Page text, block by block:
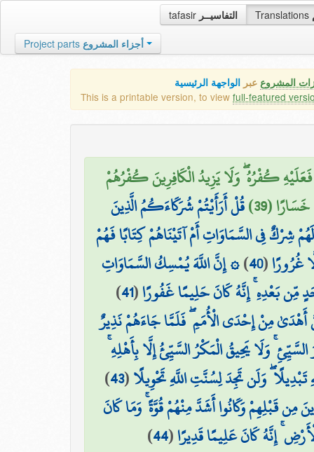
tafasir التفاسيــر Translations
Project parts أجزاء المشروع
المشروع عبر الواجهة الرئيسية
This is a printable version, to view full-featured
كُفْرُهُ ۖ وَلَا يَزِيدُ الْكَافِرِينَ كُفْرُهُمْ
(39)
قُلْ أَرَأَيْتُمْ شُرَكَاءَكُمُ الَّذِينَ
شِرْكٌ فِي السَّمَاوَاتِ أَمْ آتَيْنَاهُمْ كِتَابًا فَهُمْ
غُرُورًا(
40
)۞ إِنَّ اللَّهَ يُمْسِكُ السَّمَاوَاتِ
مِّن بَعْدِهِ ۚ إِنَّهُ كَانَ حَلِيمًا غَفُورًا(
41
)
أَهْدَىٰ مِنْ إِحْدَى الْأُمَمِ ۖ فَلَمَّا جَاءَهُمْ نَذِيرٌ
وَلَا يَحِيقُ الْمَكْرُ السَّيِّئُ إِلَّا بِأَهْلِهِ
وَلَن تَجِدَ لِسُنَّتِ اللَّهِ تَحْوِيلًا(
43
)
مِن قَبْلِهِمْ وَكَانُوا أَشَدَّ مِنْهُمْ قُوَّةً ۚ وَمَا كَانَ
إِنَّهُ كَانَ عَلِيمًا قَدِيرًا(
44
)